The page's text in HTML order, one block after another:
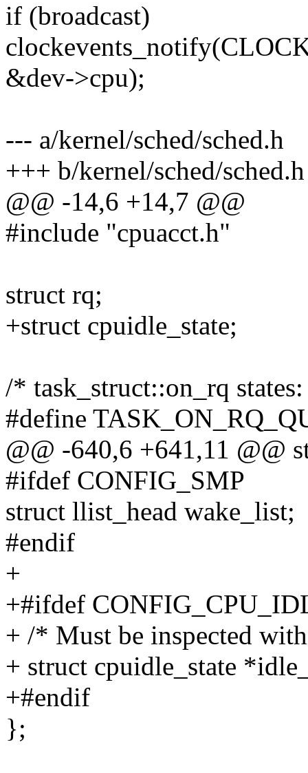
if (broadcast)
&dev->cpu);
--- a/kernel/sched/sched.h
+++ b/kernel/sched/sched.h
@@ -14,6 +14,7 @@
#include "cpuacct.h"
struct rq;
+struct cpuidle_state;
/* task_struct::on_rq
#define
@@ -640,6 +641,11 @@
#ifdef CONFIG_SMP
struct llist_head wake_list;
#endif
+
+#ifdef
+ /* Must be inspected
+ struct cpuidle_state
+#endif
};